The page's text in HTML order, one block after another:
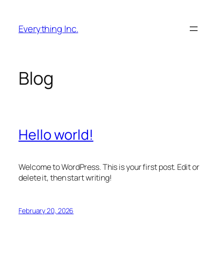
content
Everything Inc.
Blog
Hello world!
Welcome to WordPress. This is your first post. Edit or
delete it, then start writing!
February 20, 2026